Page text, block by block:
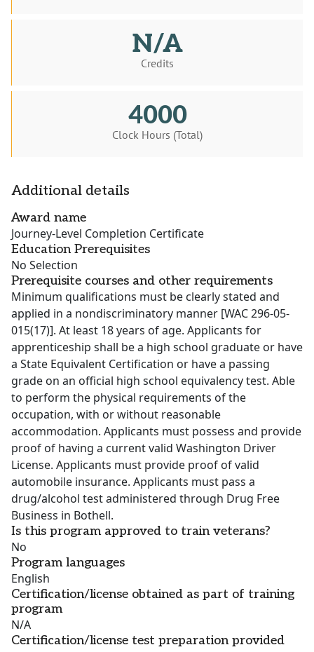
N/A
Credits
4000
Clock Hours (Total)
Additional details
Award name
Journey-Level Completion Certificate
Education Prerequisites
No Selection
Prerequisite courses and other requirements
Minimum qualifications must be clearly stated and
applied in a nondiscriminatory manner [WAC 296-05-
015(17)]. At least 18 years of age. Applicants for
apprenticeship shall be a high school graduate or have
a State Equivalent Certification or have a passing
grade on an official high school equivalency test. Able
to perform the physical requirements of the
occupation, with or without reasonable
accommodation. Applicants must possess and provide
proof of having a current valid Washington Driver
License. Applicants must provide proof of valid
automobile insurance. Applicants must pass a
drug/alcohol test administered through Drug Free
Business in Bothell.
Is this program approved to train veterans?
No
Program languages
English
Certification/license obtained as part of training
program
N/A
Certification/license test preparation provided